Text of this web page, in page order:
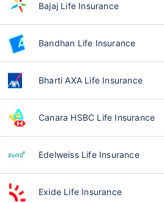
Bajaj Life Insurance
Bandhan Life Insurance
Bharti AXA Life Insurance
Canara HSBC Life Insurance
Edelweiss Life Insurance
Exide Life Insurance